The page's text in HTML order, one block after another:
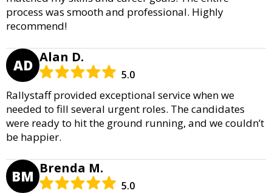
process was smooth and professional. Highly
recommend!
AD Alan D.
5.0
Rallystaff provided exceptional service when we
needed to fill several urgent roles. The candidates
were ready to hit the ground running, and we couldn’t
be happier.
BM Brenda M.
5.0